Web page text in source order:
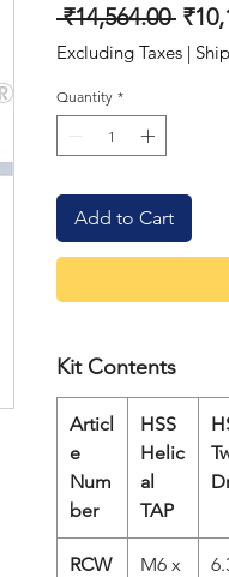
₹14,564.00
Price
Excluding Taxes |
Quantity *
Add to Cart
Kit Contents
Articl
e
Num
ber
HSS
Helic
al
TAP
RCW
M6 x